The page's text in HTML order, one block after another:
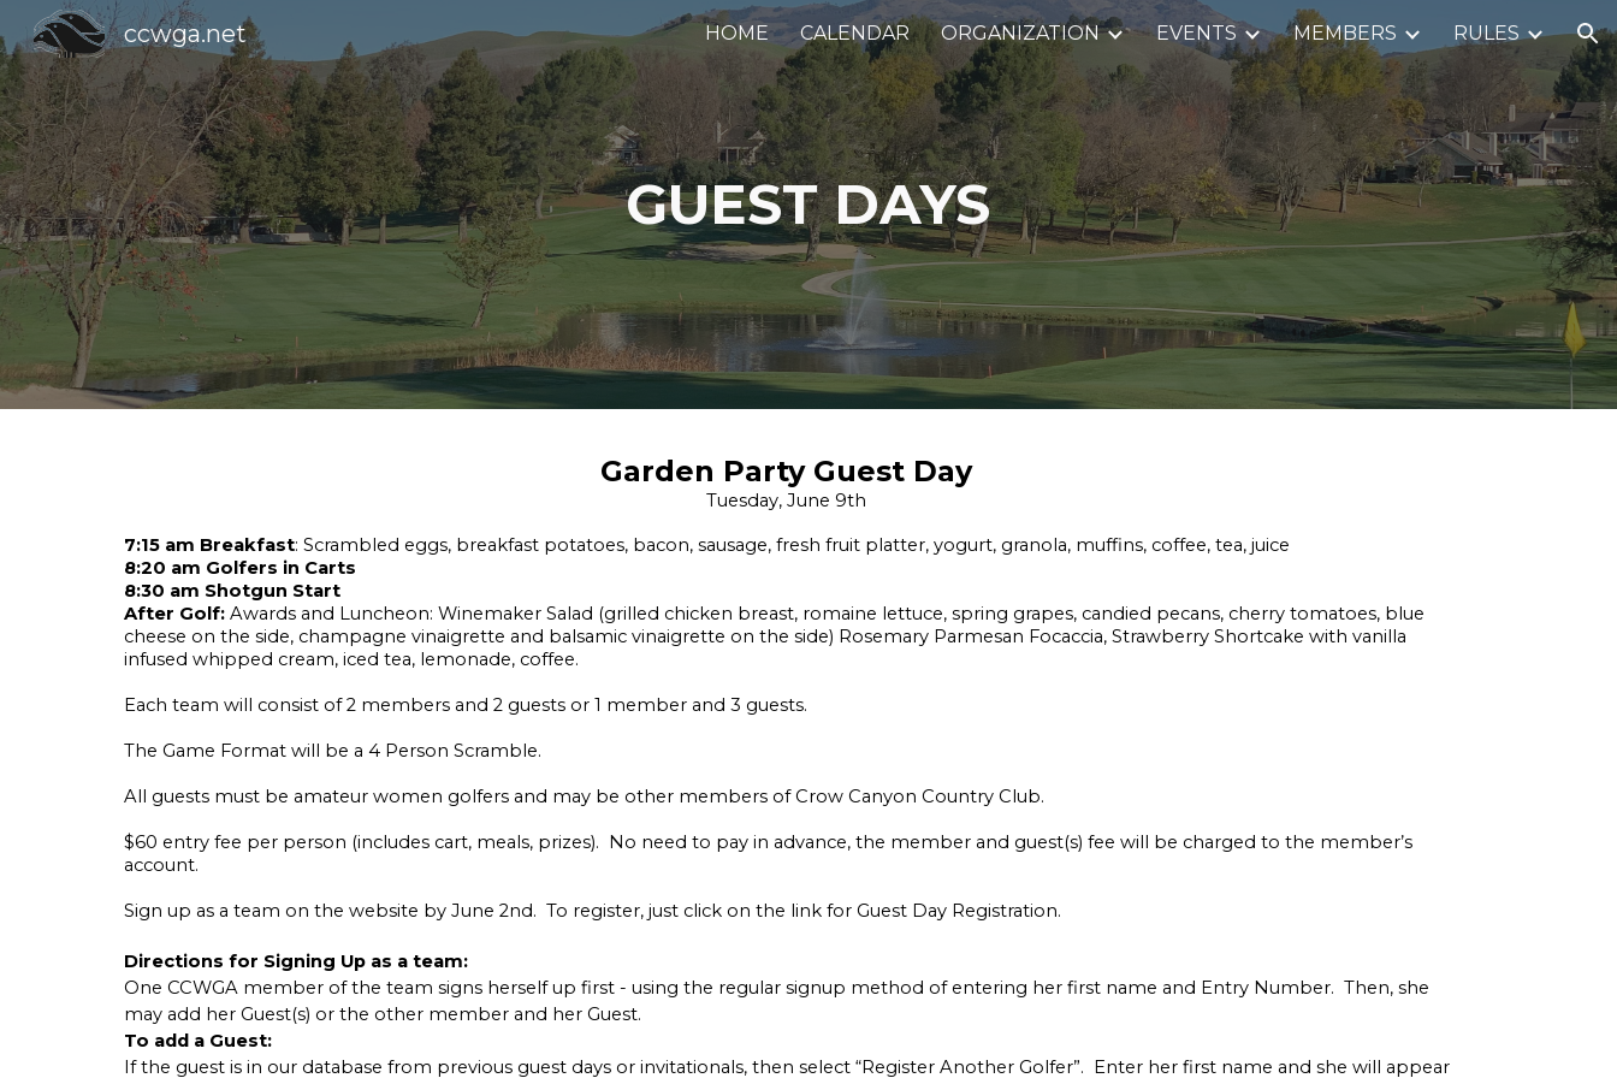
Skip to main content Skip to navigation
ccwga.net HOME CALENDAR ORGANIZATION EVENTS MEMBERS RULES
GUEST DAYS
Garden Party Guest Day
Tuesday, June 9th
7:15 am Breakfast: Scrambled eggs, breakfast potatoes, bacon, sausage, fresh fruit platter, yogurt, granola, muffins, coffee, tea, juice
8:20 am Golfers in Carts
8:30 am Shotgun Start
After Golf:Awards and Luncheon: Winemaker Salad (grilled chicken breast, romaine lettuce, spring grapes, candied pecans, cherry tomatoes, blue
cheese on the side, champagne vinaigrette and balsamic vinaigrette on the side) Rosemary Parmesan Focaccia, Strawberry Shortcake with vanilla
infused whipped cream, iced tea, lemonade, coffee.
Each team will consist of 2 members and 2 guests or 1 member and 3 guests.
The Game Format will be a 4 Person Scramble.
All guests must be amateur women golfers and may be other members of Crow Canyon Country Club.
$60 entry fee per person (includes cart, meals, prizes). No need to pay in advance, the member and guest(s) fee will be charged to the member’s
account.
Sign up as a team on the website by June 2nd. To register, just click on the link for Guest Day Registration.
Directions for Signing Up as a team:
One CCWGA member of the team signs herself up first - using the regular signup method of entering her first name and Entry Number. Then, she
may add her Guest(s) or the other member and her Guest.
To add a Guest:
If the guest is in our database from previous guest days or invitationals, then select “Register Another Golfer”. Enter her first name and she will appear